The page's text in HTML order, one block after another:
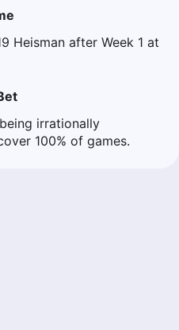
Heisman after Week 1 at
irrationally
100% of games.